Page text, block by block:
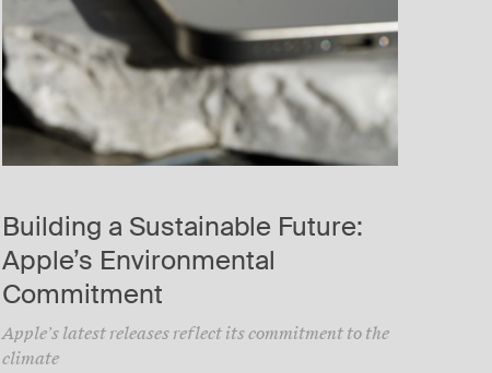
Building a Sustainable Future:
Apple’s Environmental
Commitment
Apple’s latest releases reflect its commitment to the
climate